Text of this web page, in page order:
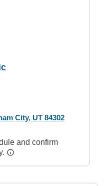
City, UT 84302
and confirm